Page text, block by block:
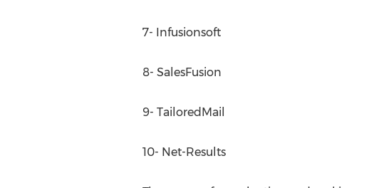
7- Infusionsoft
8- SalesFusion
9- TailoredMail
10- Net-Results